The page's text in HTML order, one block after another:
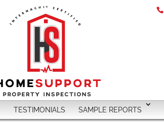
TESTIMONIALS SAMPLE REPORTS